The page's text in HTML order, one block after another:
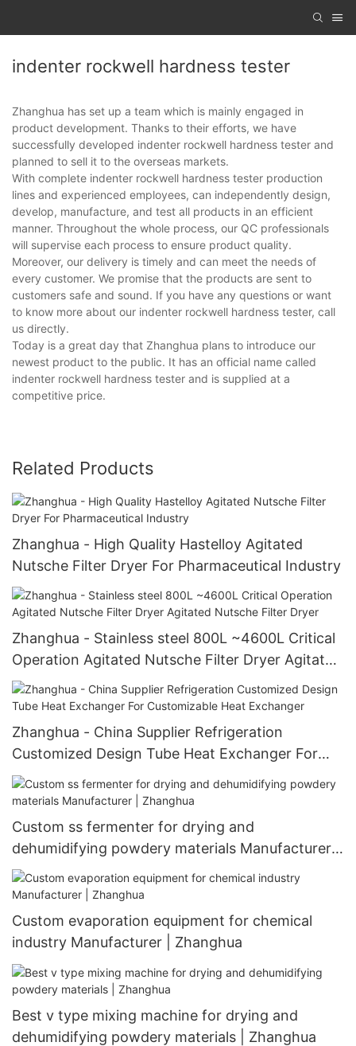
indenter rockwell hardness tester
Zhanghua has set up a team which is mainly engaged in
product development. Thanks to their efforts, we have
successfully developed indenter rockwell hardness tester and
planned to sell it to the overseas markets.
With complete indenter rockwell hardness tester production
lines and experienced employees, can independently design,
develop, manufacture, and test all products in an efficient
manner. Throughout the whole process, our QC professionals
will supervise each process to ensure product quality.
Moreover, our delivery is timely and can meet the needs of
every customer. We promise that the products are sent to
customers safe and sound. If you have any questions or want
to know more about our indenter rockwell hardness tester, call
us directly.
Today is a great day that Zhanghua plans to introduce our
newest product to the public. It has an official name called
indenter rockwell hardness tester and is supplied at a
competitive price.
Related Products
Zhanghua - High Quality Hastelloy Agitated
Nutsche Filter Dryer For Pharmaceutical Industry
Zhanghua - Stainless steel 800L ~4600L Critical
Operation Agitated Nutsche Filter Dryer Agitated
Nutsche Filter Dryer
Zhanghua - China Supplier Refrigeration
Customized Design Tube Heat Exchanger For
Customizable Heat Exchanger
Custom ss fermenter for drying and
dehumidifying powdery materials Manufacturer |
Zhanghua
Custom evaporation equipment for chemical
industry Manufacturer | Zhanghua
Best v type mixing machine for drying and
dehumidifying powdery materials | Zhanghua